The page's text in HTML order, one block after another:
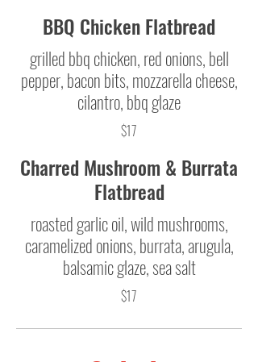
BBQ Chicken Flatbread
grilled bbq chicken, red onions, bell
pepper, bacon bits, mozzarella cheese,
cilantro, bbq glaze
$17
Charred Mushroom & Burrata
Flatbread
roasted garlic oil, wild mushrooms,
caramelized onions, burrata, arugula,
balsamic glaze, sea salt
$17